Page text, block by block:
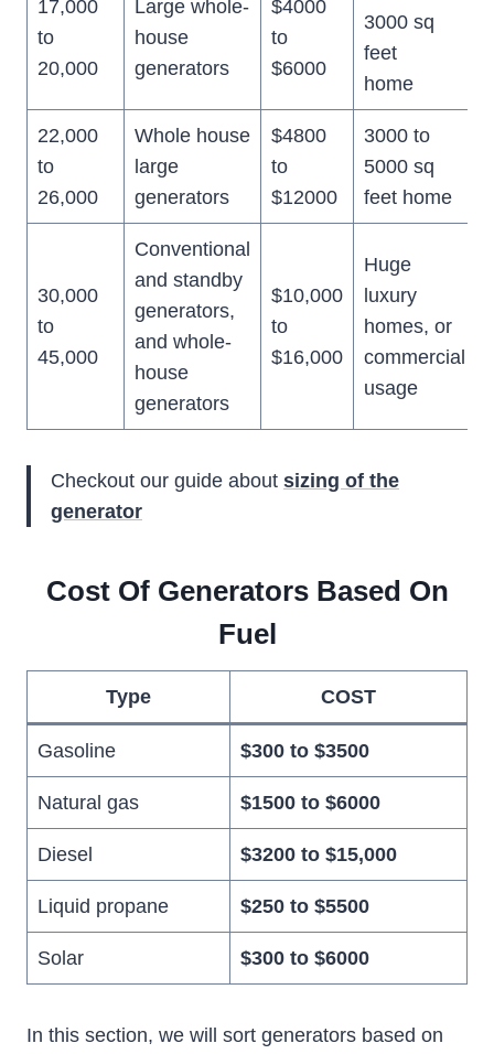
17,000
to
20,000
Large whole-
house
generators
$4000
to
$6000
3000 sq
feet
home
22,000
to
26,000
Whole house
large
generators
$4800
to
$12000
3000 to
5000 sq
feet home
30,000
to
45,000
Conventional
and standby
generators,
and whole-
house
generators
$10,000
to
$16,000
Huge
luxury
homes, or
commercial
usage
Checkout our guide about sizing of the
generator
Cost Of Generators Based On
Fuel
Type COST
Gasoline $300 to $3500
Natural gas $1500 to $6000
Diesel $3200 to $15,000
Liquid propane $250 to $5500
Solar $300 to $6000
In this section, we will sort generators based on